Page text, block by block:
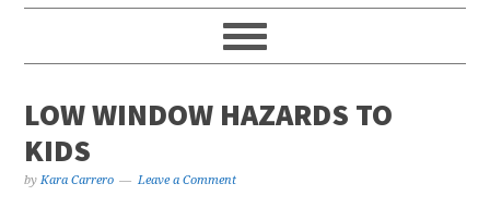
LOW WINDOW HAZARDS TO
KIDS
byKara Carrero Leave a Comment